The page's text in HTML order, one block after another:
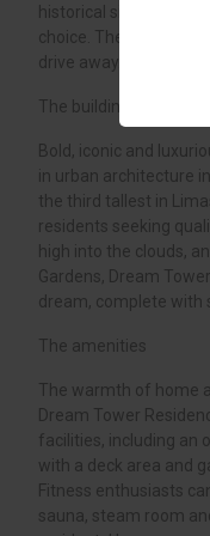
historical sites and
choice. The island’s
drive away.
The building
Bold, iconic and
in urban architecture
the third tallest in
residents seeking
high into the clouds,
Gardens, Dream
dream, complete with
The amenities
The warmth of home
Dream Tower
facilities, including an
with a deck area and
Fitness enthusiasts
sauna, steam room